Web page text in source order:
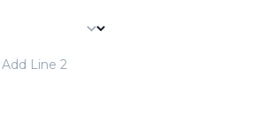
Add Line 2